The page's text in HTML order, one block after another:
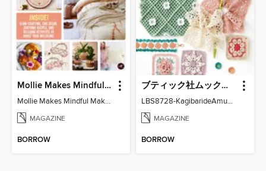
Mollie Makes Mindful Makes
Mollie Makes Mindful Makes
MAGAZINE
BORROW
ブティック社ムックシリーズ（手芸ジャンル）
LBS8728-KagibarideAmuMotifKomono
MAGAZINE
BORROW